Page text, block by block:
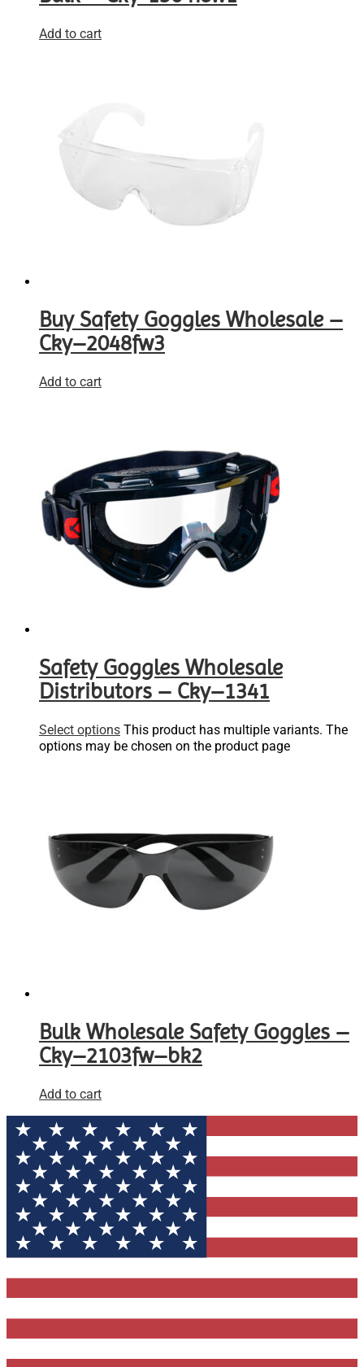
Add to cart
Buy Safety Goggles Wholesale –
Cky–2048fw3
Add to cart
Safety Goggles Wholesale
Distributors – Cky–1341
Select options This product has multiple variants. The
options may be chosen on the product page
Bulk Wholesale Safety Goggles –
Cky–2103fw–bk2
Add to cart